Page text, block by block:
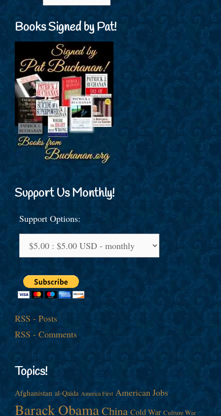
Books Signed by Pat!
Support Us Monthly!
Support Options:
RSS - Posts
RSS - Comments
Topics!
Afghanistan al-Qaida America First American Jobs
Barack ObamaChina Cold War Culture War